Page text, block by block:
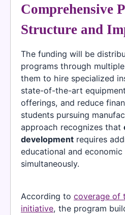
Comprehensive
Structure and
The funding will be
programs through
them to hire specialized
state-of-the-art
offerings, and reduce
students pursuing
approach recognizes that
development requires
educational and economic
simultaneously.
According to coverage of
initiative, the program